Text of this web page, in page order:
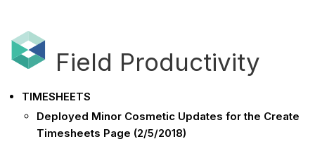
Field Productivity
TIMESHEETS
Deployed Minor Cosmetic Updates for the Create
Timesheets Page (2/5/2018)